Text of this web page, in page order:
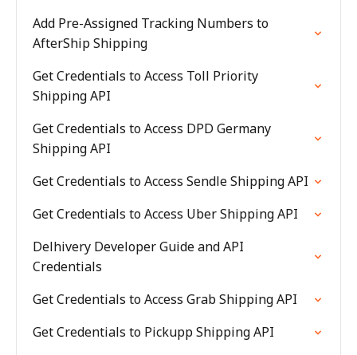
Add Pre-Assigned Tracking Numbers to
AfterShip Shipping
Get Credentials to Access Toll Priority
Shipping API
Get Credentials to Access DPD Germany
Shipping API
Get Credentials to Access Sendle Shipping API
Get Credentials to Access Uber Shipping API
Delhivery Developer Guide and API
Credentials
Get Credentials to Access Grab Shipping API
Get Credentials to Pickupp Shipping API